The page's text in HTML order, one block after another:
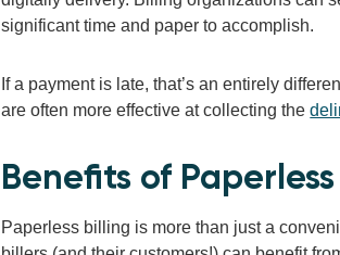
significant time and paper to accomplish.
If a payment is late, that’s an entirely
are often more effective at collecting the
Benefits of
Paperless billing is more than just a